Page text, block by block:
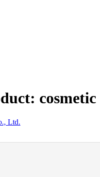
cosmetic
Ltd.